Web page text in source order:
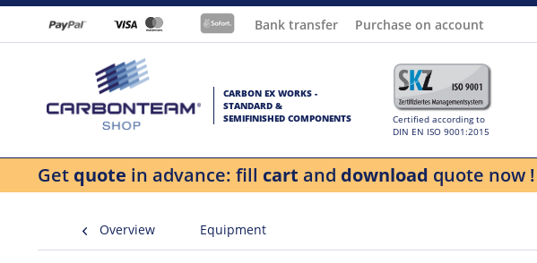
Bank transfer Purchase on account
CARBON EX WORKS -
STANDARD &
SEMIFINISHED COMPONENTS
Certified according to
DIN EN ISO 9001:2015
Get quote in advance: fill cart and download quote now !
Overview Equipment